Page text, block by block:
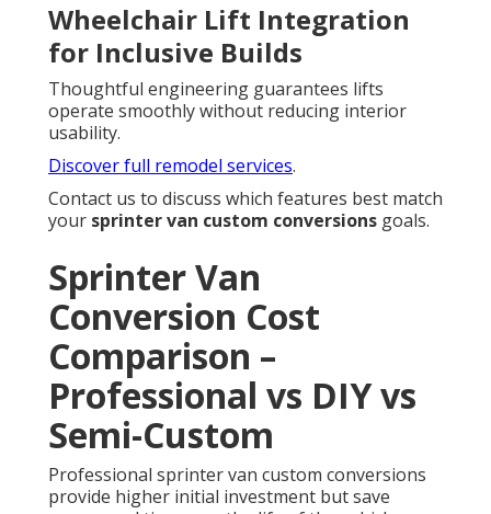
Wheelchair Lift Integration
for Inclusive Builds
Thoughtful engineering guarantees lifts
operate smoothly without reducing interior
usability.
Discover full remodel services.
Contact us to discuss which features best match
your sprinter van custom conversions goals.
Sprinter Van
Conversion Cost
Comparison –
Professional vs DIY vs
Semi-Custom
Professional sprinter van custom conversions
provide higher initial investment but save